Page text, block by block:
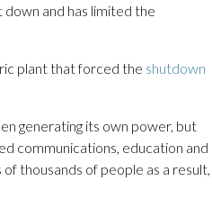
and has limited the
plant that forced the shutdown
generating its own power, but
communications, education and
thousands of people as a result,